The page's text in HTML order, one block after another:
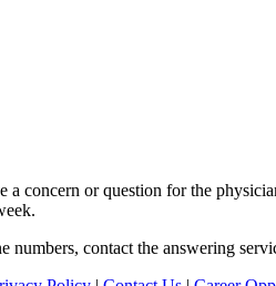
concern or question for the
numbers, contact the answering